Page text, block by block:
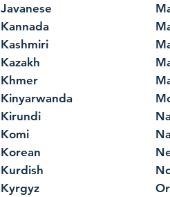
Javanese
Kannada
Kashmiri
Kazakh
Khmer
Kinyarwanda
Kirundi
Komi
Korean
Kurdish
Kyrgyz